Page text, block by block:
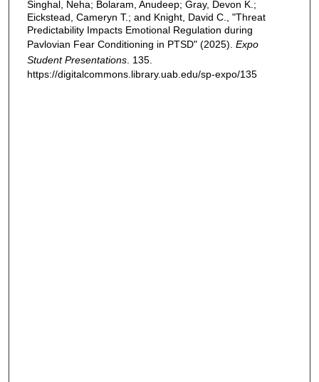
Singhal, Neha; Bolaram, Anudeep; Gray, Devon K.;
Eickstead, Cameryn T.; and Knight, David C., "Threat
Predictability Impacts Emotional Regulation during
Pavlovian Fear Conditioning in PTSD" (2025). Expo
Student Presentations . 135.
https://digitalcommons.library.uab.edu/sp-expo/135